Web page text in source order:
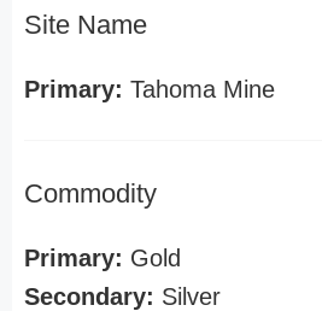
Site Name
Primary: Tahoma Mine
Commodity
Primary: Gold
Secondary: Silver